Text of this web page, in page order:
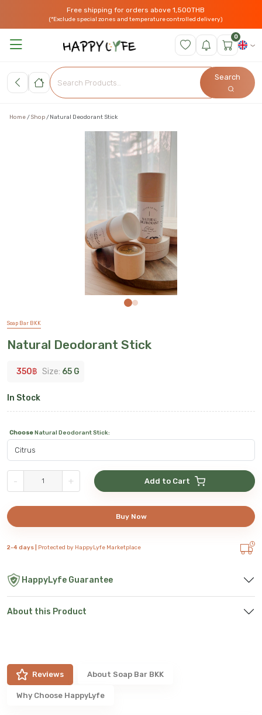
Free shipping for orders above 1,500THB
(*Exclude special zones and temperature controlled delivery)
0
Search
Home Shop Natural Deodorant Stick
Soap Bar BKK
Natural Deodorant Stick
350฿ Size: 65 G
In Stock
ChooseNatural Deodorant Stick:
- + Add to Cart
Buy Now
2-4 days | Protected by HappyLyfe Marketplace
HappyLyfe Guarantee
About this Product
Reviews About Soap Bar BKK
Why Choose HappyLyfe